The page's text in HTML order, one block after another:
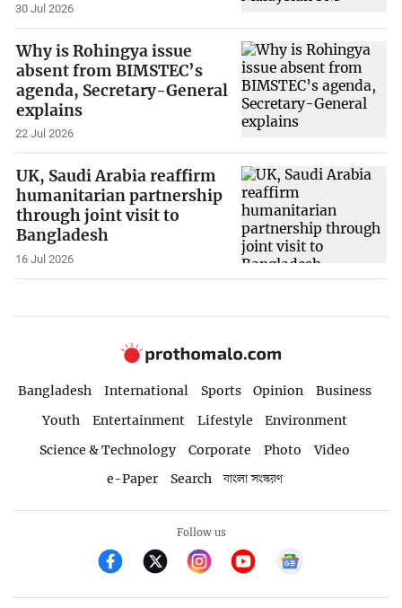
30 Jul 2026
Why is Rohingya issue
absent from BIMSTEC’s
agenda, Secretary-General
explains
22 Jul 2026
UK, Saudi Arabia reaffirm
humanitarian partnership
through joint visit to
Bangladesh
16 Jul 2026
Bangladesh International Sports Opinion
Business
Youth
Entertainment Lifestyle
Environment
Science & Technology
Corporate Photo
Video
e-Paper
Search বাংলা সংস্করণ
Follow us